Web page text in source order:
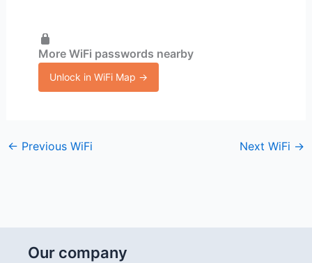
More WiFi passwords nearby
Unlock in WiFi Map →
← Previous WiFi Next WiFi →
Our company